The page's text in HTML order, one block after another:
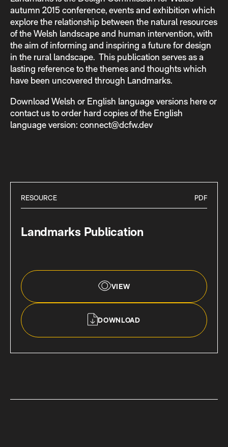
autumn 2015 conference, events and exhibition which
explore the relationship between the natural resources
of the Welsh landscape and human intervention, with
the aim of informing and inspiring a future for design
in the rural landscape. This publication serves as a
lasting reference to the themes and thoughts which
have been uncovered through Landmarks.
Download Welsh or English language versions here or
contact us to order hard copies of the English
language version: connect@dcfw.dev
RESOURCE PDF
Landmarks Publication
VIEW
DOWNLOAD